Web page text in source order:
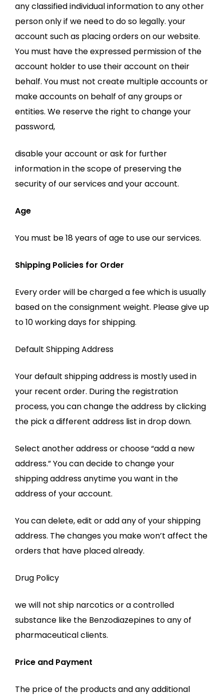
any classified individual information to any other
person only if we need to do so legally. your
account such as placing orders on our website.
You must have the expressed permission of the
account holder to use their account on their
behalf. You must not create multiple accounts or
make accounts on behalf of any groups or
entities. We reserve the right to change your
password,
disable your account or ask for further
information in the scope of preserving the
security of our services and your account.
Age
You must be 18 years of age to use our services.
Shipping Policies for Order
Every order will be charged a fee which is usually
based on the consignment weight. Please give up
to 10 working days for shipping.
Default Shipping Address
Your default shipping address is mostly used in
your recent order. During the registration
process, you can change the address by clicking
the pick a different address list in drop down.
Select another address or choose “add a new
address.” You can decide to change your
shipping address anytime you want in the
address of your account.
You can delete, edit or add any of your shipping
address. The changes you make won’t affect the
orders that have placed already.
Drug Policy
we will not ship narcotics or a controlled
substance like the Benzodiazepines to any of
pharmaceutical clients.
Price and Payment
The price of the products and any additional